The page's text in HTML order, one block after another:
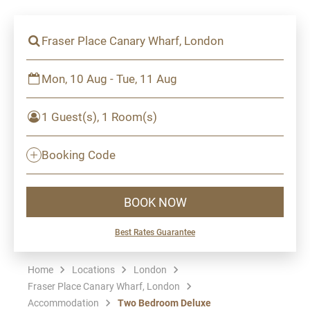
Fraser Place Canary Wharf, London
Mon, 10 Aug - Tue, 11 Aug
1 Guest(s), 1 Room(s)
Booking Code
BOOK NOW
Best Rates Guarantee
Home Locations
London
Fraser Place Canary Wharf, London
Accommodation
Two Bedroom Deluxe